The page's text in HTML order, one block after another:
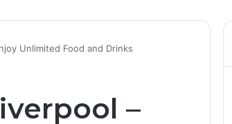
Unlimited Food and Drinks
–